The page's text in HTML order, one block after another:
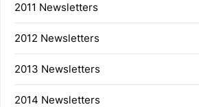
2011 Newsletters
2012 Newsletters
2013 Newsletters
2014 Newsletters